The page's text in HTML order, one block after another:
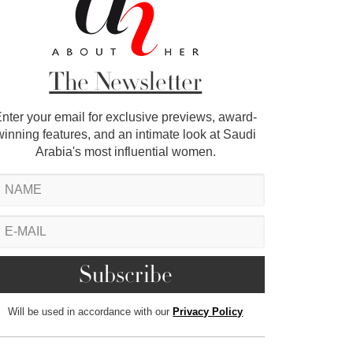
The Newsletter
your email for exclusive previews, award-
features, and an intimate look at Saudi
Arabia's most influential women.
Will be used in accordance with our Privacy Policy